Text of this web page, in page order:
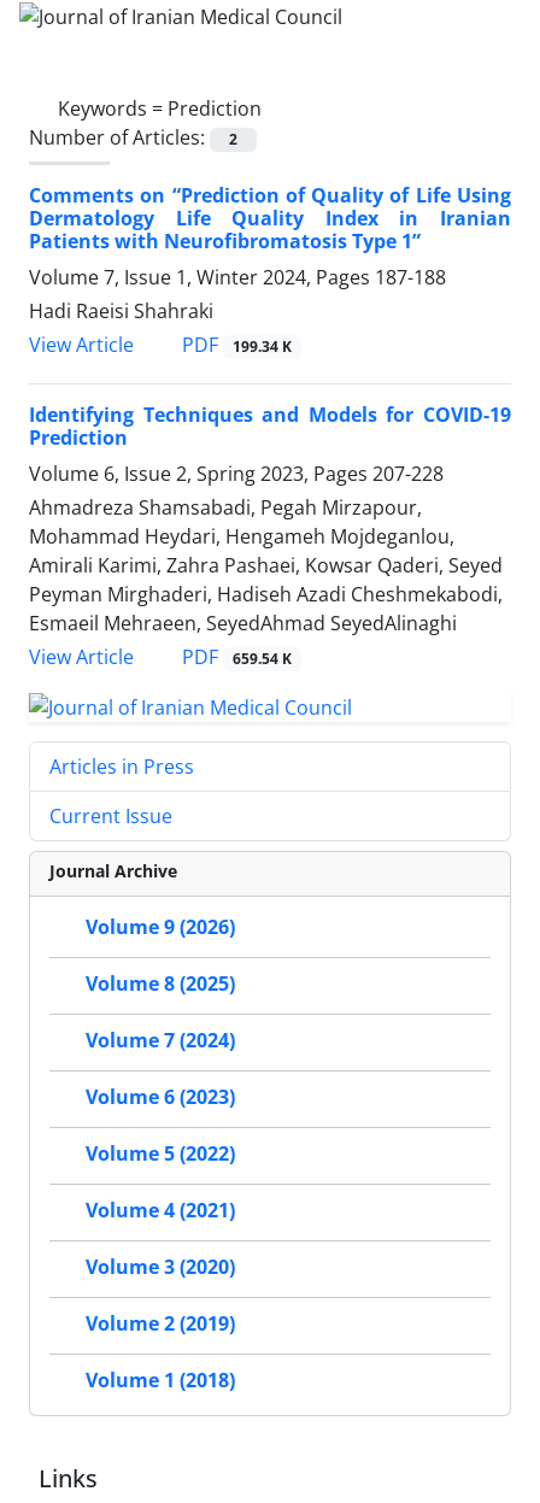
Keywords = Prediction
Number of Articles:
2
Comments on “Prediction of Quality of Life Using
Dermatology Life Quality Index in Iranian
Patients with Neurofibromatosis Type 1”
Volume 7, Issue 1, Winter 2024, Pages 187-188
Hadi Raeisi Shahraki
View Article
PDF 199.34 K
Identifying Techniques and Models for COVID-19
Prediction
Volume 6, Issue 2, Spring 2023, Pages 207-228
Ahmadreza Shamsabadi, Pegah Mirzapour,
Mohammad Heydari, Hengameh Mojdeganlou,
Amirali Karimi, Zahra Pashaei, Kowsar Qaderi, Seyed
Peyman Mirghaderi, Hadiseh Azadi Cheshmekabodi,
Esmaeil Mehraeen, SeyedAhmad SeyedAlinaghi
View Article
PDF 659.54 K
Articles in Press
Current Issue
Journal Archive
Volume 9 (2026)
Volume 8 (2025)
Volume 7 (2024)
Volume 6 (2023)
Volume 5 (2022)
Volume 4 (2021)
Volume 3 (2020)
Volume 2 (2019)
Volume 1 (2018)
Links